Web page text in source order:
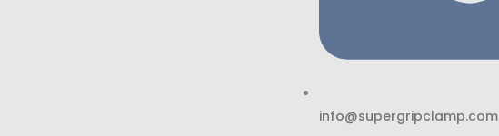
info@supergripclamp.com